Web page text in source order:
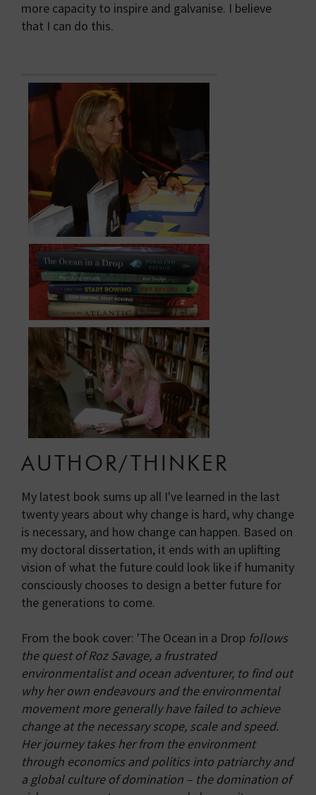
more capacity to inspire and galvanise. I believe
that I can do this.
AUTHOR/THINKER
My latest book sums up all I've learned in the last
twenty years about why change is hard, why change
is necessary, and how change can happen. Based on
my doctoral dissertation, it ends with an uplifting
vision of what the future could look like if humanity
consciously chooses to design a better future for
the generations to come.
From the book cover: 'The Ocean in a Drop follows
the quest of Roz Savage, a frustrated
environmentalist and ocean adventurer, to find out
why her own endeavours and the environmental
movement more generally have failed to achieve
change at the necessary scope, scale and speed.
Her journey takes her from the environment
through economics and politics into patriarchy and
a global culture of domination – the domination of